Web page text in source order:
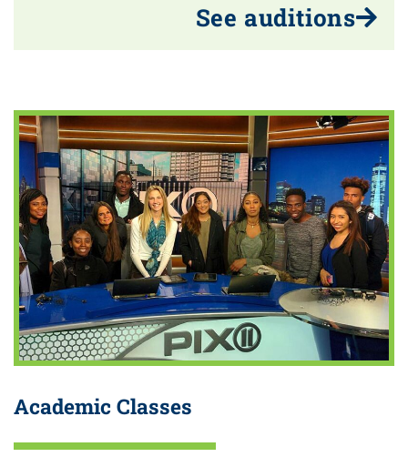
See auditions
Academic Classes